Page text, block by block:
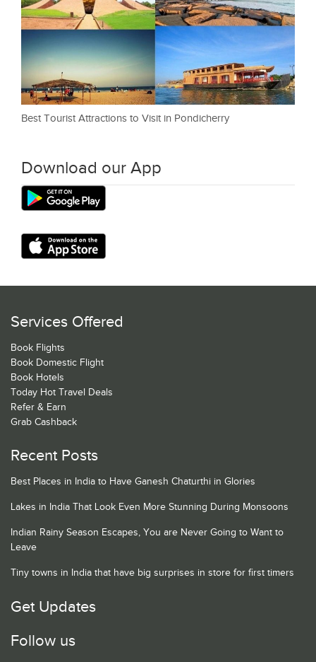
Best Tourist Attractions to Visit in Pondicherry
Download our App
Services Offered
Book Flights
Book Domestic Flight
Book Hotels
Today Hot Travel Deals
Refer & Earn
Grab Cashback
Recent Posts
Best Places in India to Have Ganesh Chaturthi in Glories
Lakes in India That Look Even More Stunning During Monsoons
Indian Rainy Season Escapes, You are Never Going to Want to
Leave
Tiny towns in India that have big surprises in store for first timers
Get Updates
Follow us